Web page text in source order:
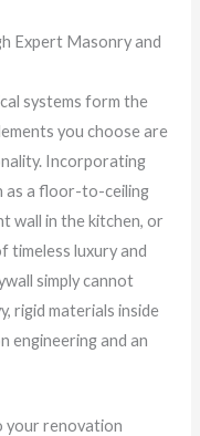
Expert Masonry and
systems form the
you choose are
Incorporating
as a floor-to-ceiling
wall in the kitchen, or
timeless luxury and
simply cannot
rigid materials inside
engineering and an
your renovation